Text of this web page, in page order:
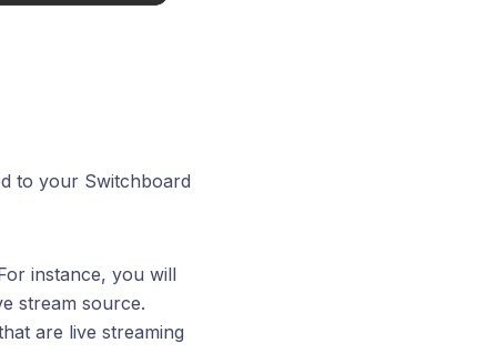
to your Switchboard
instance, you will
stream source.
are live streaming